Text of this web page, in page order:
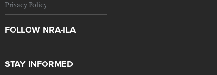
Privacy Policy
FOLLOW NRA-ILA
STAY INFORMED